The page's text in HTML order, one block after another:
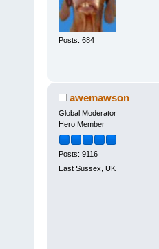
Posts: 684
awemawson
Global Moderator
Hero Member
Posts: 9116
East Sussex, UK